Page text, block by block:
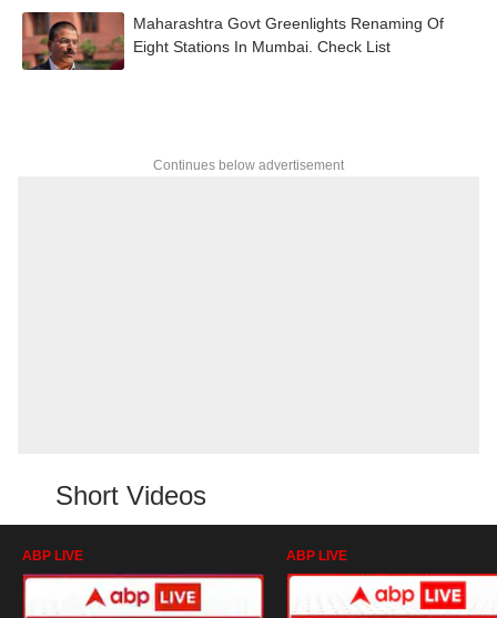
Maharashtra Govt Greenlights Renaming Of
Eight Stations In Mumbai. Check List
Continues below advertisement
Short Videos
ABP LIVE ABP LIVE